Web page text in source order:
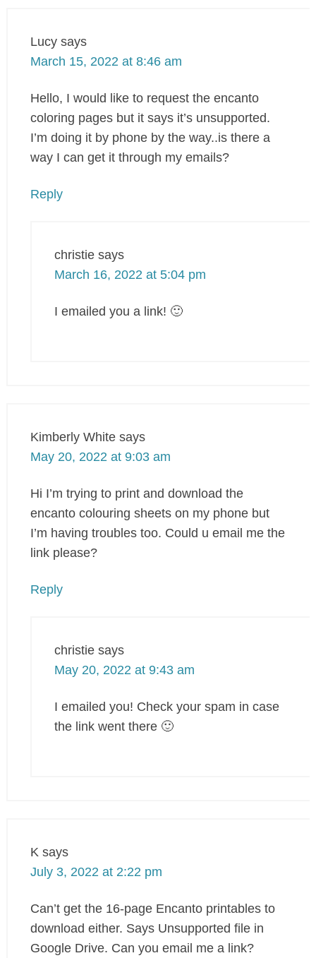
Lucy says
March 15, 2022 at 8:46 am
Hello, I would like to request the encanto
coloring pages but it says it’s unsupported.
I’m doing it by phone by the way..is there a
way I can get it through my emails?
Reply
christie says
March 16, 2022 at 5:04 pm
I emailed you a link! 🙂
Kimberly White says
May 20, 2022 at 9:03 am
Hi I’m trying to print and download the
encanto colouring sheets on my phone but
I’m having troubles too. Could u email me the
link please?
Reply
christie says
May 20, 2022 at 9:43 am
I emailed you! Check your spam in case
the link went there 🙂
K says
July 3, 2022 at 2:22 pm
Can’t get the 16-page Encanto printables to
download either. Says Unsupported file in
Google Drive. Can you email me a link?